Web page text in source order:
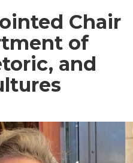
Chair
of
and